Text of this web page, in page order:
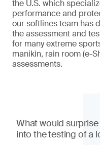
the U.S. which
performance and
our softlines team has
the assessment and
for many extreme
manikin, rain room (e-
assessments.
What would
into the testing of a